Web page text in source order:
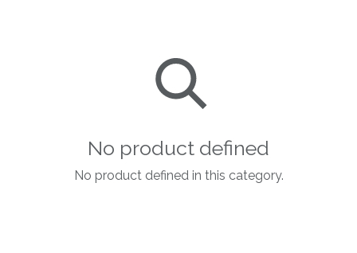
No product defined
No product defined in this category.